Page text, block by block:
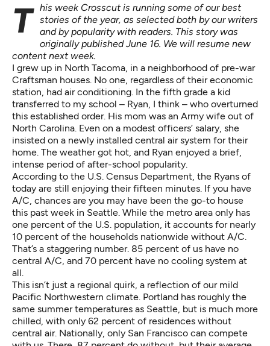
This week Crosscut is running some of our best
stories of the year, as selected both by our writers
and by popularity with readers. This story was
originally publishedJune 16. We will resume new
content next week.
I grew up in North Tacoma, in a neighborhood of pre-war
Craftsman houses. No one, regardless of their economic
station, had air conditioning. In the fifth grade a kid
transferred to my school – Ryan, I think – who overturned
this established order. His mom was an Army wife out of
North Carolina. Even on a modest officers’ salary, she
insisted on a newly installed central air system for their
home. The weather got hot, and Ryan enjoyed a brief,
intense period of after-school popularity.
According to the U.S. Census Department, the Ryans of
today are still enjoying their fifteen minutes. If you have
A/C, chances are you may have been the go-to house
this past week in Seattle. While the metro area only has
one percent of the U.S. population, it accounts for nearly
10 percent of the households nationwide without A/C.
That’s a staggering number. 85 percent of us have no
central A/C, and 70 percent have no cooling system at
all.
This isn’t just a regional quirk, a reflection of our mild
Pacific Northwestern climate. Portland has roughly the
same summer temperatures as Seattle, but is much more
chilled, with only 62 percent of residences without
central air. Nationally, only San Francisco can compete